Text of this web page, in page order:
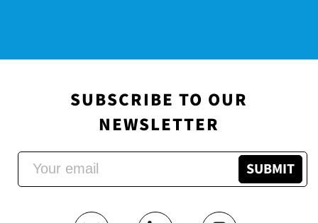
SUBSCRIBE TO OUR
NEWSLETTER